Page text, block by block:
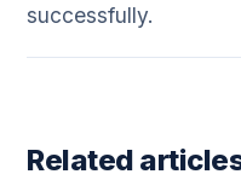
successfully.
Related